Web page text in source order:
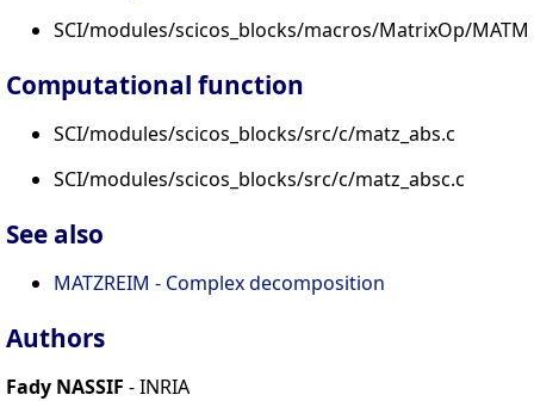
SCI/modules/scicos_blocks/macros/MatrixOp/
Computational function
SCI/modules/scicos_blocks/src/c/matz_abs.c
SCI/modules/scicos_blocks/src/c/matz_absc.c
See also
MATZREIM - Complex decomposition
Authors
Fady NASSIF - INRIA